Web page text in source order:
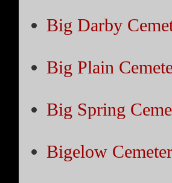
Big Darby
Big Plain
Big Spring
Bigelow